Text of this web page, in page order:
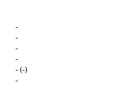
-
-
-
-
- (-)
-